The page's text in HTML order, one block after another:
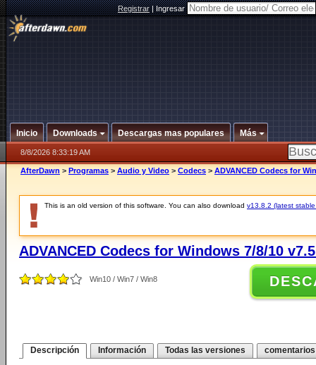
Registrar|Ingresar
Inicio Downloads Descargas mas populares Más
8/8/2026 8:33:19 AM
AfterDawn > Programas > Audio y Video > Codecs > ADVANCED Codecs for
This is an old version of this software. You can also download v13.8.2 (latest
ADVANCED Codecs for Windows 7/8/10
Win10 / Win7 / Win8
Descripción Información Todas las versiones comentarios